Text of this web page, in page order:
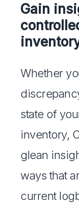
Gain
Whether
state of
inventory,
glean
ways that
current